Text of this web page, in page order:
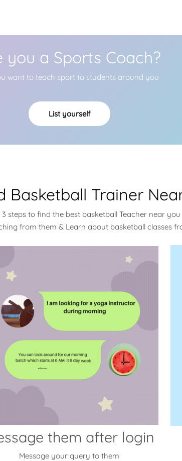
you a Sports Coach?
want to teach sport to students around you
List yourself
Basketball Trainer
3 steps to find the best basketball Teacher near you
from them & Learn about basketball classes
them after login
Message your query to them